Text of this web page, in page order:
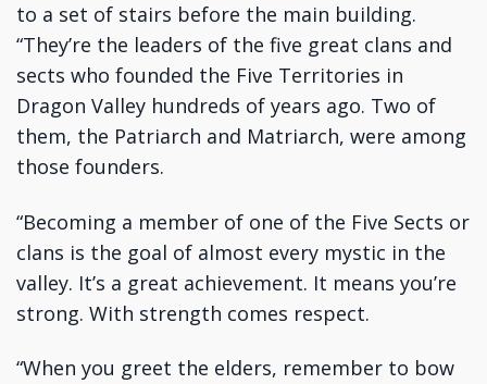
to a set of stairs before the main building.
“They’re the leaders of the five great clans and
sects who founded the Five Territories in
Dragon Valley hundreds of years ago. Two of
them, the Patriarch and Matriarch, were among
those founders.
“Becoming a member of one of the Five Sects or
clans is the goal of almost every mystic in the
valley. It’s a great achievement. It means you’re
strong. With strength comes respect.
“When you greet the elders, remember to bow